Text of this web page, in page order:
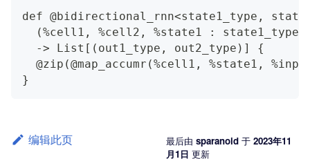
def @bidirectional_rnn<state1_type,
(%cell1, %cell2, %state1 :
  -> List[(out1_type, out2_type)] {
@zip(@map_accumr(%cell1, %state1,
}
编辑此页 最后由 sparanoid 于 2023年11
月1日 更新